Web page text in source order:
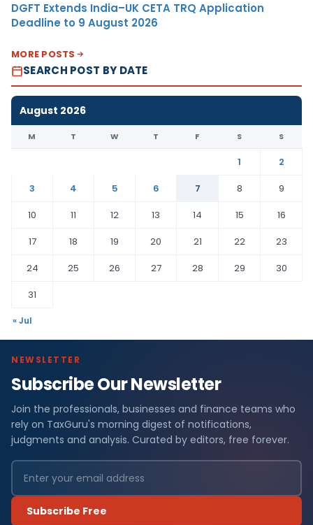
DGFT Extends India–UK CETA TRQ Application
Deadline to 9 August 2026
MORE POSTS
SEARCH POST BY DATE
August 2026
M T W T F S S
1
2
3
4 5 6 7 8
9
10
11 12 13 14 15
16
17
18 19 20 21 22
23
24
25 26 27 28 29
30
31
« Jul
NEWSLETTER
Subscribe Our Newsletter
Join the professionals, businesses and finance teams who
rely on TaxGuru's morning digest of notifications,
judgments and analysis. Curated by editors, free forever.
Subscribe Free